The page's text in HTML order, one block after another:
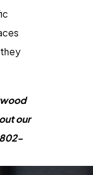
our
802-